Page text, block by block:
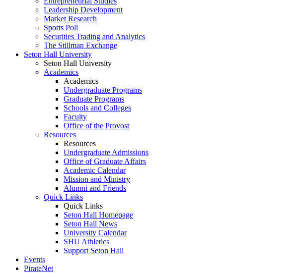
Leadership Development
Market Research
Sports Poll
Securities Trading and Analytics
The Stillman Exchange
Seton Hall University
Seton Hall University
Academics
Academics
Undergraduate Programs
Graduate Programs
Schools and Colleges
Faculty
Office of the Provost
Resources
Resources
Undergraduate Admissions
Office of Graduate Affairs
Academic Calendar
Mission and Ministry
Alumni and Friends
Quick Links
Quick Links
Seton Hall Homepage
Seton Hall News
University Calendar
SHU Athletics
Support Seton Hall
Events
PirateNet